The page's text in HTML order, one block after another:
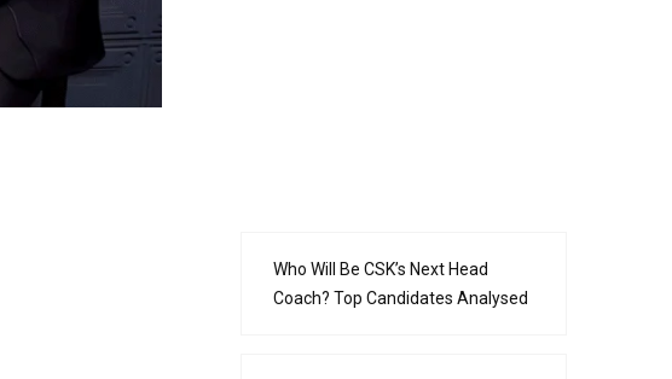
Who Will Be CSK’s Next Head
Coach? Top Candidates Analysed